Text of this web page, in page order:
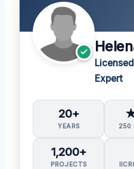
Expert
20+
YEARS 250
1,200+
PROJECTS